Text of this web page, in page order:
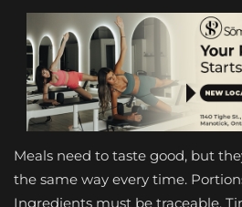
Meals need to taste good, but
the same way every time.
Ingredients must be traceable.